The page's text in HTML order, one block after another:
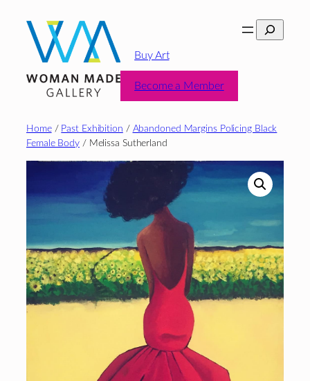
content
Search
Buy Art
Become a Member
Home/ Past Exhibition / Abandoned Margins Policing Black
Female Body/ Melissa Sutherland